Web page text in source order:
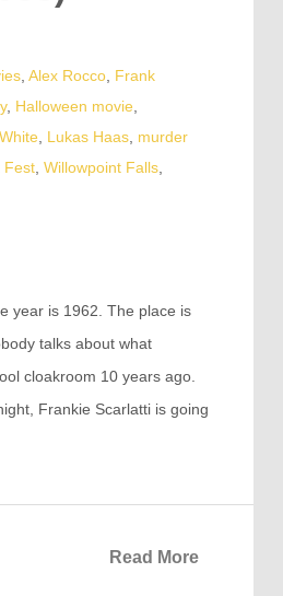
, Alex Rocco, Frank
, Halloween movie
Lukas Haas, murder
Fest, Willowpoint Falls,
year is 1962. The place is
talks about what
cloakroom 10 years ago.
Frankie Scarlatti is going
Read More